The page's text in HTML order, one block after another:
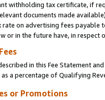
withholding tax certificate, if
documents made
on advertising fees payable
or in the future have, in
in this Fee Statement
as a percentage of Qualifying
or Promotions